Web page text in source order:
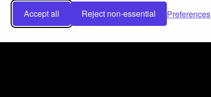
Accept all Reject non-essential Preferences